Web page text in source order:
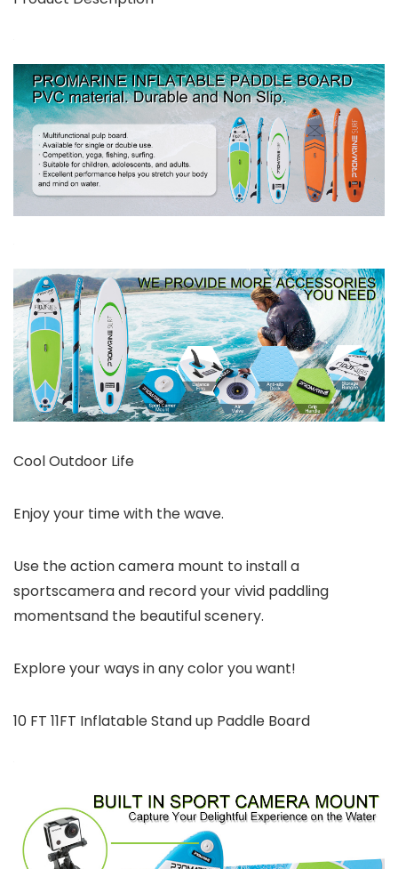
Cool Outdoor Life
Enjoy your time with the wave.
Use the action camera mount to install a
sportscamera and record your vivid paddling
momentsand the beautiful scenery.
Explore your ways in any color you want!
10 FT 11FT Inflatable Stand up Paddle Board